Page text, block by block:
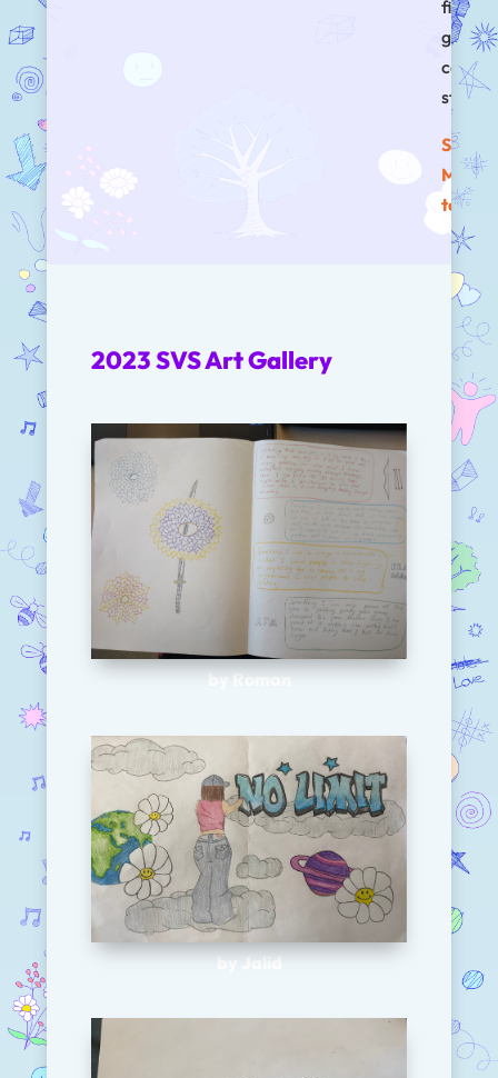
first
See
to say!
2023 SVS Art Gallery
by Roman
by Jalid